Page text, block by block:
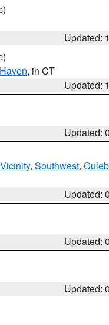
Updated:
, in CT
Updated:
Updated:
, Southwest,
Updated:
Updated:
Updated: